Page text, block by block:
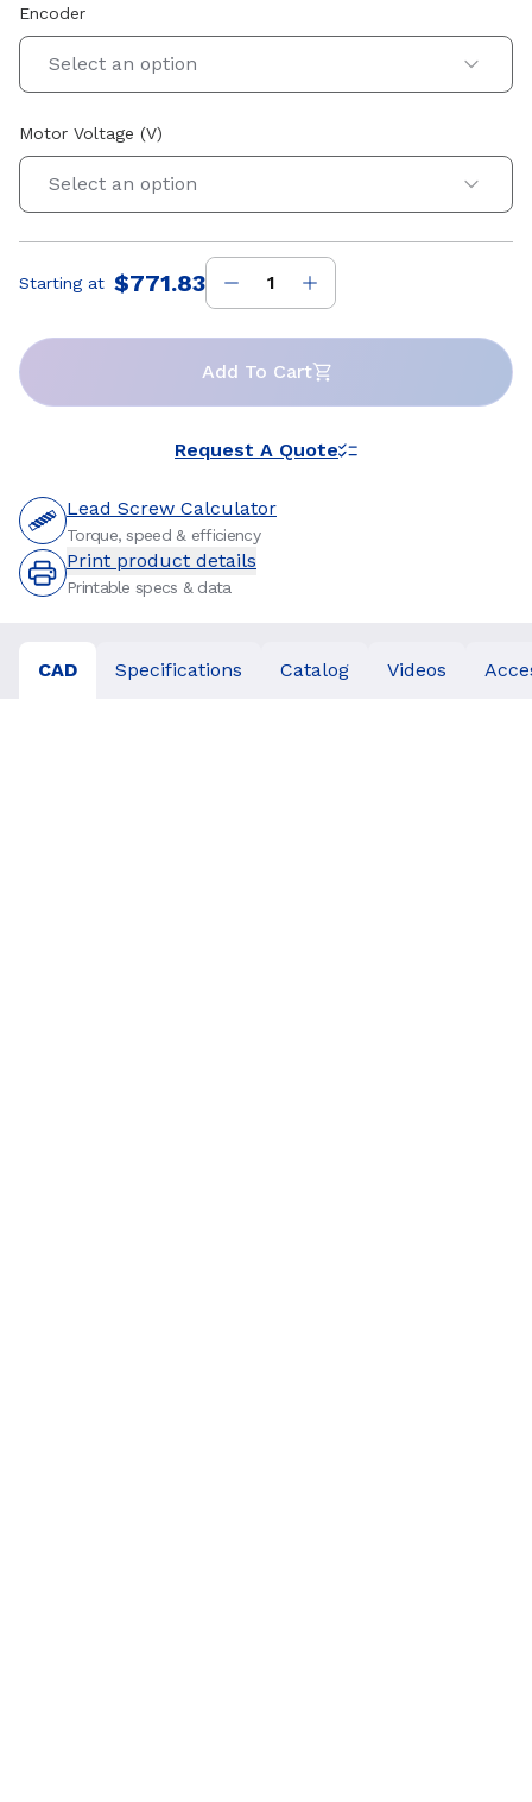
Encoder
Select an option
Motor Voltage (V)
Select an option
Price:
Starting at $771.83
Add To Cart
Request A Quote
Lead Screw Calculator
Torque, speed & efficiency
Print product details
Printable specs & data
CAD Specifications Catalog Videos